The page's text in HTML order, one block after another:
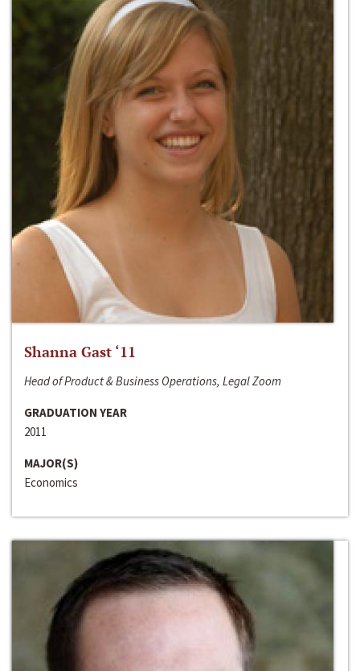
Shanna Gast ‘11
Head of Product & Business Operations, Legal Zoom
GRADUATION YEAR
2011
MAJOR(S)
Economics